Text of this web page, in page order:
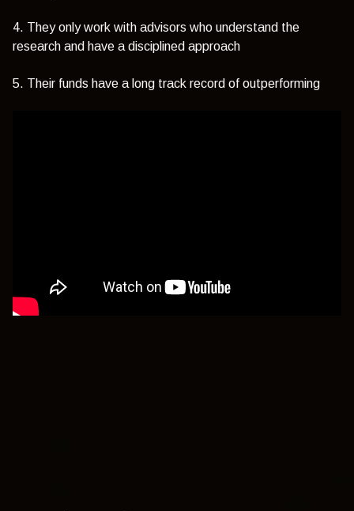
4. They only work with advisors who understand the
research and have a disciplined approach
5. Their funds have a long track record of outperforming